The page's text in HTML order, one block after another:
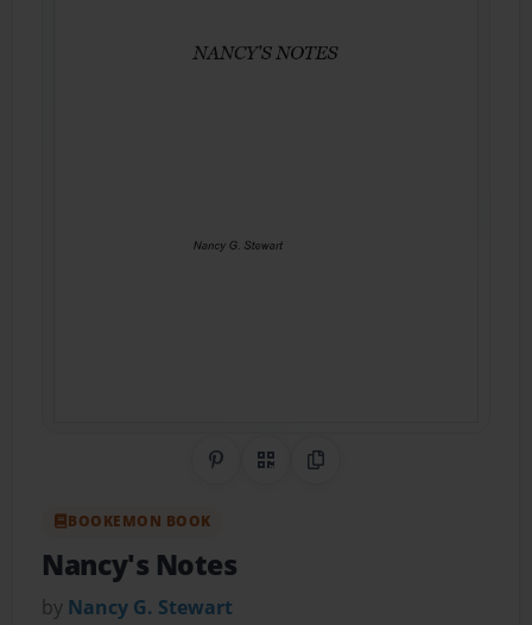
Share on Pinterest
QR CodeCopy Link
BOOKEMON BOOK
Nancy's Notes
by Nancy G. Stewart